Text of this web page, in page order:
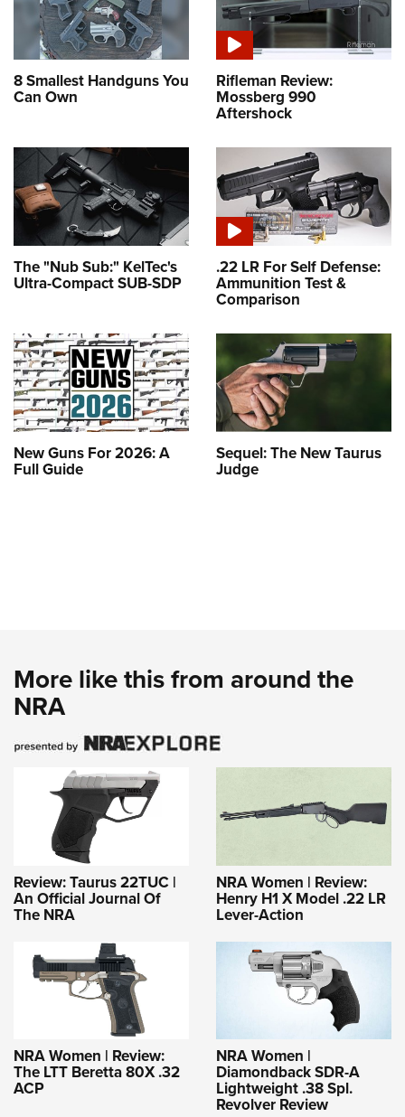
8 Smallest Handguns You
Can Own
Rifleman Review:
Mossberg 990
Aftershock
The "Nub Sub:" KelTec's
Ultra-Compact SUB-SDP
.22 LR For Self Defense:
Ammunition Test &
Comparison
New Guns For 2026: A
Full Guide
Sequel: The New Taurus
Judge
More like this from around the
NRA
Review: Taurus 22TUC |
An Official Journal Of
The NRA
NRA Women | Review:
Henry H1 X Model .22 LR
Lever-Action
NRA Women | Review:
The LTT Beretta 80X .32
ACP
NRA Women |
Diamondback SDR-A
Lightweight .38 Spl.
Revolver Review